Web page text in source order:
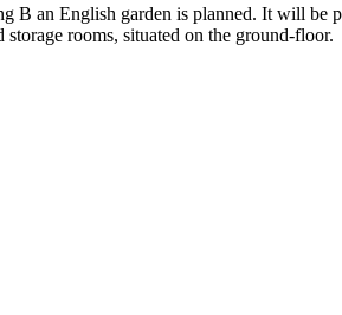
B an English garden is planned. It will be
rooms, situated on the ground-floor.